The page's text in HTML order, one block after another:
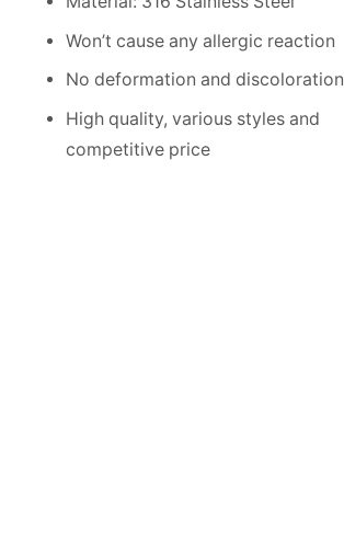
Won’t cause any allergic reaction
No deformation and discoloration
High quality, various styles and
competitive price